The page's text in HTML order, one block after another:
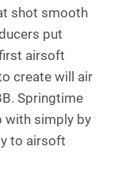
shot smooth
put
airsoft
create will air
Springtime
with simply by
to airsoft